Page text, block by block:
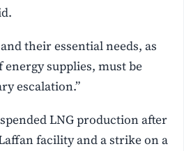
their essential needs, as
supplies, must be
escalation.”
LNG production after
facility and a strike on a